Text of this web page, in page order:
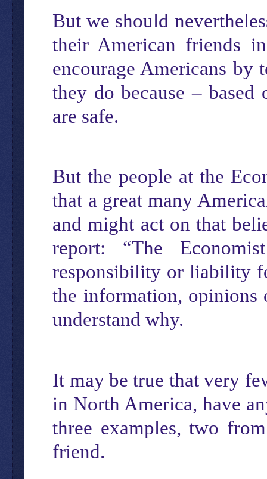
But we should
their American friends
encourage Americans by
they do because –
are safe.
But the people at the
that a great many
and might act on that
report: “The
responsibility or liability
the information, opinions
understand why.
It may be true that very
in North America, have
three examples, two
friend.